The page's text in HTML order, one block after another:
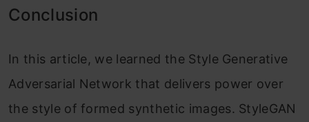
Conclusion
In this article, we learned the Style Generative
Adversarial Network that delivers power over
the style of formed synthetic images. StyleGAN